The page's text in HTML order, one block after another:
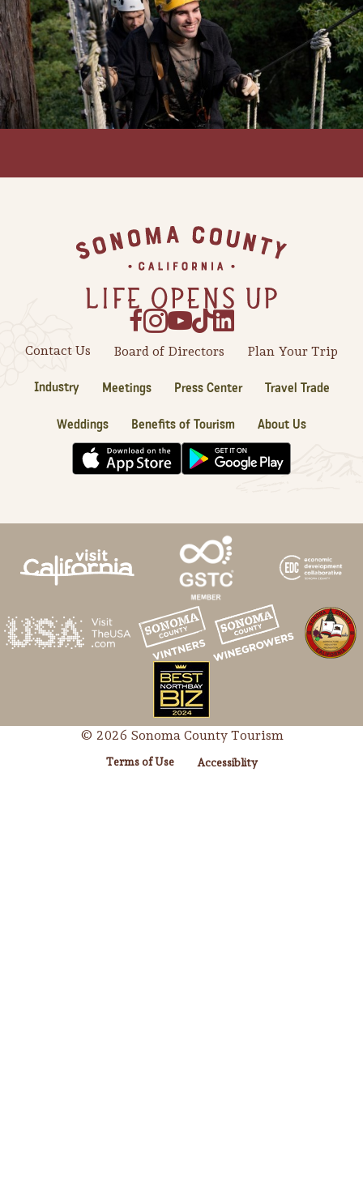
Guide to Russian River
Valley
Trip Itineraries
Activities
Glamping: Luxury
Camping in Wine
Country
Camping/RV
Contact Us Board of Directors Plan Your Trip
Industry Meetings Press Center Travel Trade
Weddings Benefits of Tourism About Us
© 2026 Sonoma County Tourism
Terms of Use Accessiblity